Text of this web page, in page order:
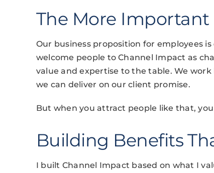
The More Important
Our business proposition for employees
welcome people to Channel Impact as
value and expertise to the table. We
we can deliver on our client promise.
But when you attract people like that,
Building Benefits
I built Channel Impact based on what I